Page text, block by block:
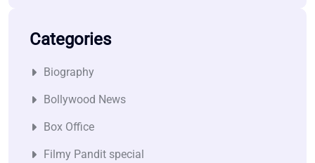
Categories
Biography
Bollywood News
Box Office
Filmy Pandit special